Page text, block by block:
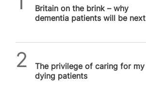
Britain on the brink – why
dementia patients will be next
The privilege of caring for my
dying patients